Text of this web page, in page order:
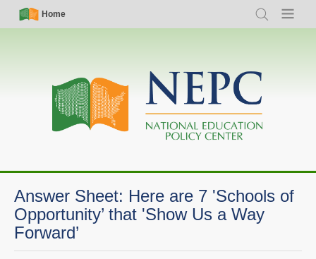
Skip
Simple
Nav
Home
Search Menu
Main
navigation
Answer Sheet: Here are 7 'Schools of
Opportunity’ that 'Show Us a Way
Forward’